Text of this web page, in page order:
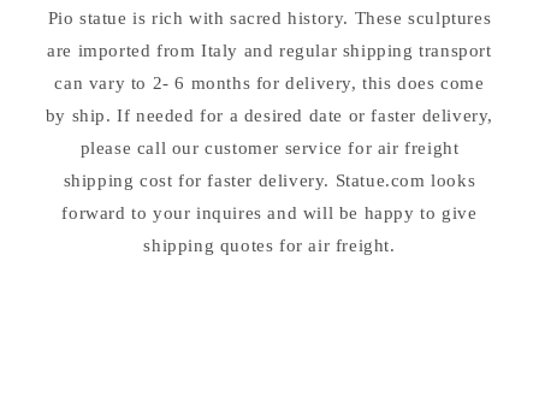
Pio statue is rich with sacred history. These sculptures
are imported from Italy and regular shipping transport
can vary to 2- 6 months for delivery, this does come
by ship. If needed for a desired date or faster delivery,
please call our customer service for air freight
shipping cost for faster delivery. Statue.com looks
forward to your inquires and will be happy to give
shipping quotes for air freight.